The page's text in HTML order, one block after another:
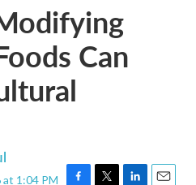
Can
at 1:04 PM